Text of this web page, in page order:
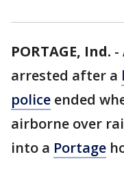
PORTAGE, Ind. -
arrested after a
police ended
airborne over
into a Portage